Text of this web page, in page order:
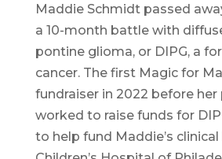
Maddie Schmidt passed
a 10-month battle with
pontine glioma, or DIPG, a
cancer. The first Magic for
fundraiser in 2022 before her
worked to raise funds for
to help fund Maddie’s